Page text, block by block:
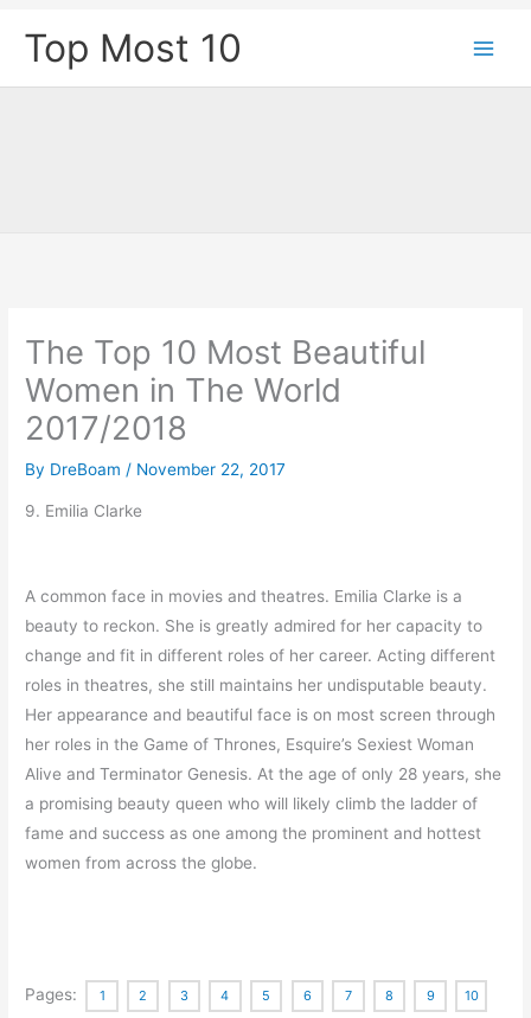
Top Most 10
The Top 10 Most Beautiful
Women in The World
2017/2018
By DreBoam / November 22, 2017
9. Emilia Clarke
A common face in movies and theatres. Emilia Clarke is a
beauty to reckon. She is greatly admired for her capacity to
change and fit in different roles of her career. Acting different
roles in theatres, she still maintains her undisputable beauty.
Her appearance and beautiful face is on most screen through
her roles in the Game of Thrones, Esquire’s Sexiest Woman
Alive and Terminator Genesis. At the age of only 28 years, she
a promising beauty queen who will likely climb the ladder of
fame and success as one among the prominent and hottest
women from across the globe.
Pages: 1 2 3 4 5 6 7 8 9 10